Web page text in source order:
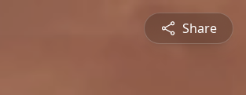
Share